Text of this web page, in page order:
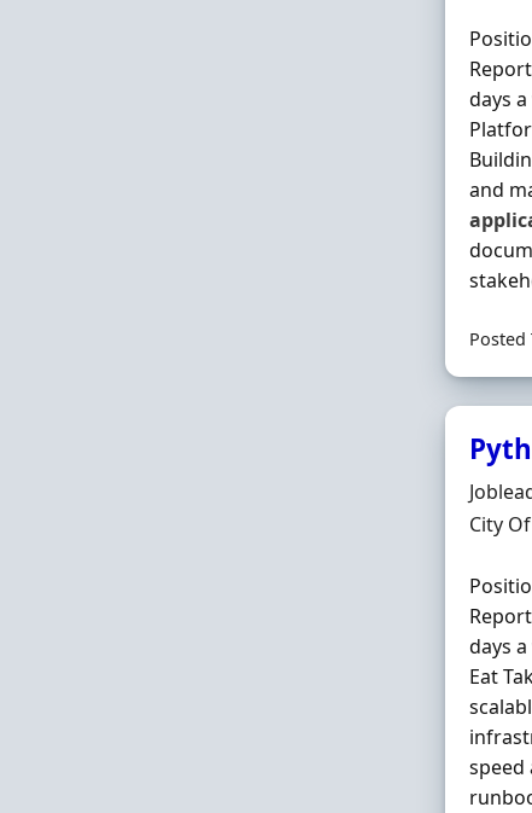
days
and
Posted
Hiring
City
days
Eat
speed